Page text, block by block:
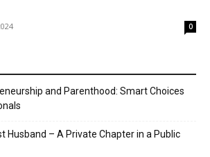
0
and Parenthood: Smart Choices
Husband – A Private Chapter in a Public